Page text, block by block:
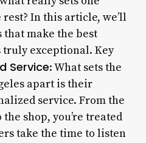
In this article, we’ll
make the best
exceptional. Key
Service: What sets the
apart is their
service. From the
shop, you’re treated
take the time to listen